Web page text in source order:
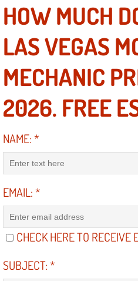
Paradise NV
North Las
Enterprise NV
Mobile Mechanic
Mobile Power
Mobile Door
Mobile Auto
HOW MUCH
LAS VEGAS
MECHANIC
2026. FREE
NAME:*
EMAIL:*
CHECK HERE TO RECEIVE
SUBJECT:*